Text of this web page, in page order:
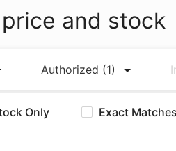
price and stock
Authorized (1)
Only Exact